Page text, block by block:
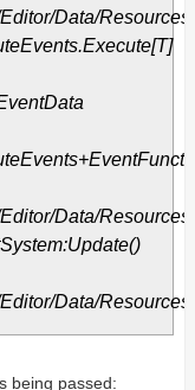
Data/
Data/
Data/
being passed: